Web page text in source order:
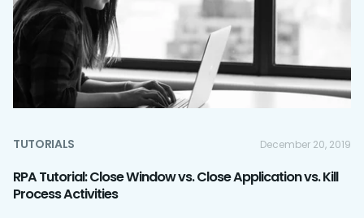
TUTORIALS December 20, 2019
RPA Tutorial: Close Window vs. Close Application vs. Kill
Process Activities